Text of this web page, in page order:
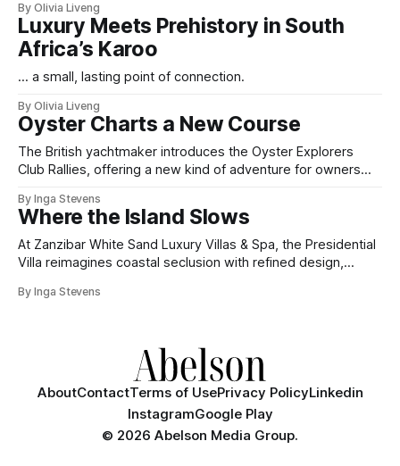
By Olivia Liveng
Luxury Meets Prehistory in South
Africa’s Karoo
... a small, lasting point of connection.
By Olivia Liveng
Oyster Charts a New Course
The British yachtmaker introduces the Oyster Explorers
Club Rallies, offering a new kind of adventure for owners
By Inga Stevens
Where the Island Slows
At Zanzibar White Sand Luxury Villas & Spa, the Presidential
Villa reimagines coastal seclusion with refined design,
hospitality.
By Inga Stevens
AboutContactTerms of UsePrivacy PolicyLinkedin
InstagramGoogle Play
© 2026 Abelson Media Group.